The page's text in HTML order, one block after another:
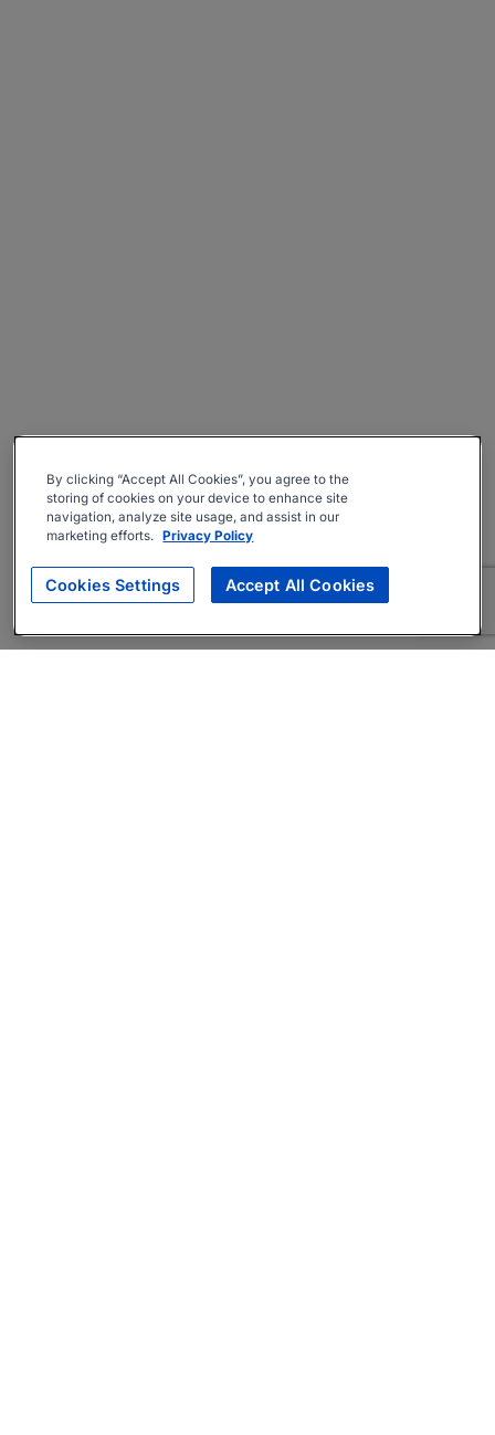
By clicking “Accept All Cookies”, you agree to the
storing of cookies on your device to enhance site
navigation, analyze site usage, and assist in our
marketing efforts. Privacy Policy
Cookies Settings Accept All Cookies